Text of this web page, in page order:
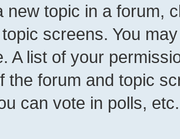
new topic in a forum,
screens. You
A list of your
the forum and topic
can vote in polls, etc.